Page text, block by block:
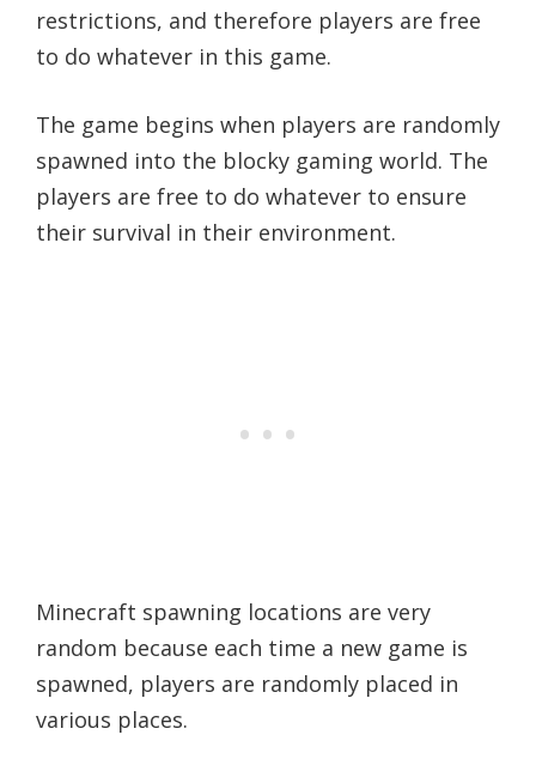
restrictions, and therefore players are free
to do whatever in this game.
The game begins when players are randomly
spawned into the blocky gaming world. The
players are free to do whatever to ensure
their survival in their environment.
Minecraft spawning locations are very
random because each time a new game is
spawned, players are randomly placed in
various places.